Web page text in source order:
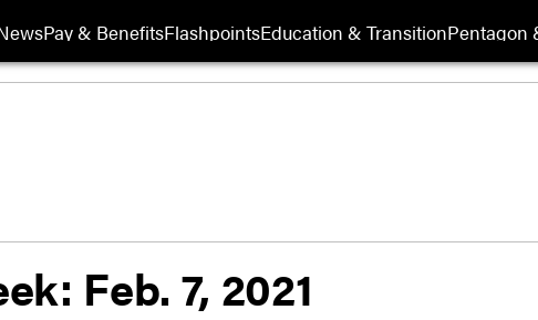
Pay & BenefitsFlashpointsEducation & TransitionPentagon
Feb. 7, 2021